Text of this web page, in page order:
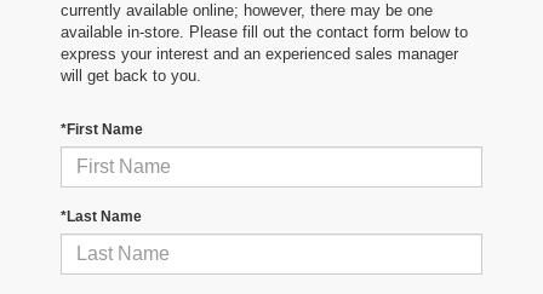
currently available online; however, there may be one
available in-store. Please fill out the contact form below to
express your interest and an experienced sales manager
will get back to you.
*First Name
*Last Name